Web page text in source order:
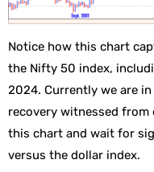
Notice how this chart
the Nifty 50 index,
2024. Currently we are
recovery witnessed from
this chart and wait for
versus the dollar index.